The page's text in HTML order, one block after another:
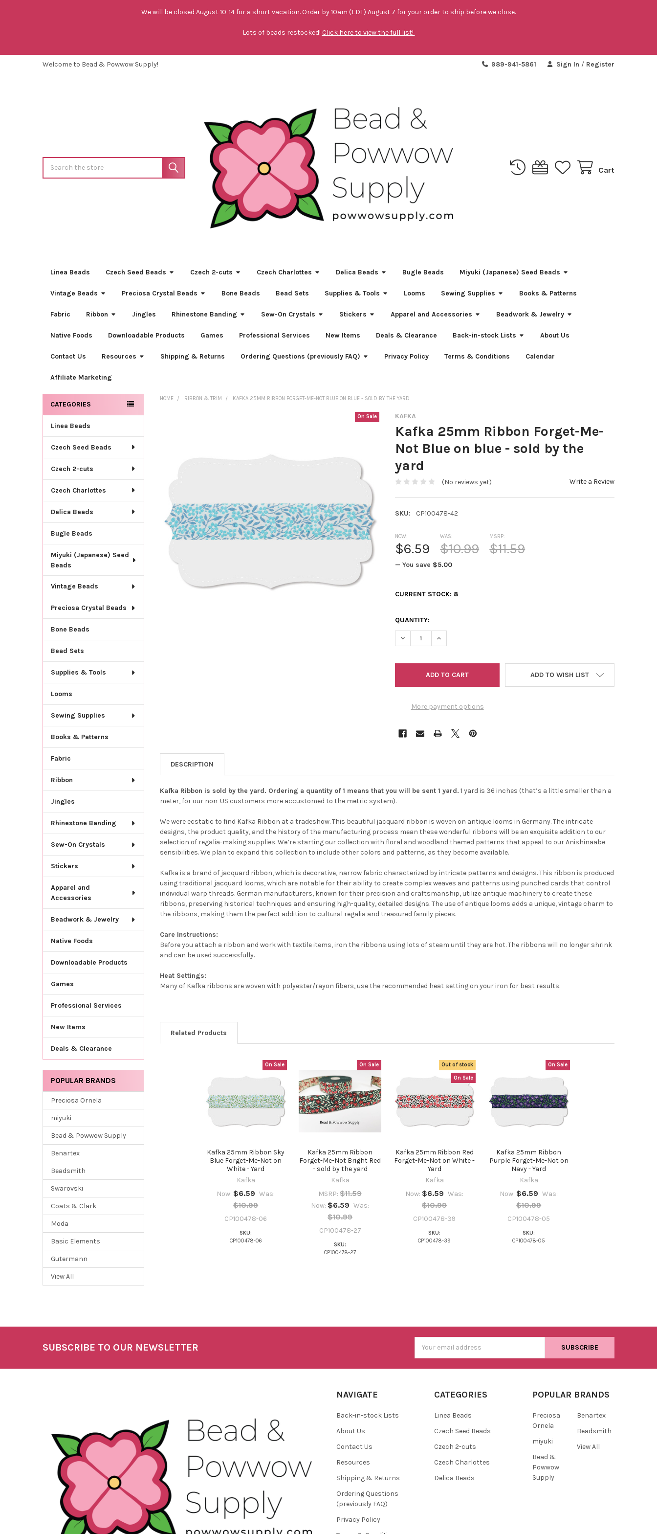
We will be closed August 10-14 for a short vacation. Order by 10am (EDT) August 7 for your order to ship before we close.
Lots of beads restocked! Click here to view the full list!
Welcome to Bead & Powwow Supply! 989-941-5861 Sign In / Register
Cart
Linea Beads Czech Seed Beads Czech 2-cuts Czech Charlottes Delica Beads Bugle Beads Miyuki (Japanese) Seed Beads
Vintage Beads Preciosa Crystal Beads Bone Beads Bead Sets Supplies & Tools Looms Sewing Supplies Books & Patterns
Fabric Ribbon Jingles Rhinestone Banding Sew-On Crystals Stickers Apparel and Accessories Beadwork & Jewelry
Native Foods Downloadable Products Games Professional Services New Items Deals & Clearance Back-in-stock Lists About Us
Contact Us Resources Shipping & Returns Ordering Questions (previously FAQ) Privacy Policy Terms & Conditions Calendar
Affiliate Marketing
Sidebar
CATEGORIES
Linea Beads
Czech Seed Beads
Czech 2-cuts
Czech Charlottes
Delica Beads
Bugle Beads
Miyuki (Japanese) Seed
Beads
Vintage Beads
Preciosa Crystal Beads
Bone Beads
Bead Sets
Supplies & Tools
Looms
Sewing Supplies
Books & Patterns
Fabric
Ribbon
Jingles
Rhinestone Banding
Sew-On Crystals
Stickers
Apparel and
Accessories
Beadwork & Jewelry
Native Foods
Downloadable Products
Games
Professional Services
New Items
Deals & Clearance
POPULAR BRANDS
Preciosa Ornela
miyuki
Bead & Powwow Supply
Benartex
Beadsmith
Swarovski
Coats & Clark
Moda
Basic Elements
Gutermann
View All
HOME RIBBON & TRIM KAFKA 25MM RIBBON FORGET-ME-NOT BLUE ON BLUE - SOLD BY THE YARD
KAFKA
Kafka 25mm Ribbon Forget-Me-
Not Blue on blue - sold by the
yard
(No reviews yet) Write a Review
SKU: CP100478-42
On Sale
MSRP:
$11.59
NOW:
$6.59
WAS:
$10.99
— You save $5.00
CURRENT STOCK: 8
QUANTITY:
DECREASE QUANTITY OF KAFKA 25MM RIBBON FORGET-ME-NOT BLUE ON BLUE
INCREASE QUANTITY OF KAFKA 25MM RIBBON FORGET-ME-NOT
More payment options
ADD TO WISH LIST
TO CART
DESCRIPTION
Kafka Ribbon is sold by the yard. Ordering a quantity of 1 means that you will be sent 1 yard. 1 yard is 36 inches (that’s a little smaller than a
meter, for our non-US customers more accustomed to the metric system).
We were ecstatic to find Kafka Ribbon at a tradeshow. This beautiful jacquard ribbon is woven on antique looms in Germany. The intricate
designs, the product quality, and the history of the manufacturing process mean these wonderful ribbons will be an exquisite addition to our
selection of regalia-making supplies. We’re starting our collection with floral and woodland themed patterns that appeal to our Anishinaabe
sensibilities. We plan to expand this collection to include other colors and patterns, as they become available.
Kafka is a brand of jacquard ribbon, which is decorative, narrow fabric characterized by intricate patterns and designs. This ribbon is produced
using traditional jacquard looms, which are notable for their ability to create complex weaves and patterns using punched cards that control
individual warp threads. German manufacturers, known for their precision and craftsmanship, utilize antique machinery to create these
ribbons, preserving historical techniques and ensuring high-quality, detailed designs. The use of antique looms adds a unique, vintage charm to
the ribbons, making them the perfect addition to cultural regalia and treasured family pieces.
Care Instructions:
Before you attach a ribbon and work with textile items, iron the ribbons using lots of steam until they are hot. The ribbons will no longer shrink
and can be used successfully.
Heat Settings:
Many of Kafka ribbons are woven with polyester/rayon fibers, use the recommended heat setting on your iron for best results.
Related Products
On Sale
Kafka 25mm Ribbon Sky
Blue Forget-Me-Not on
White - Yard
Kafka
Now: $6.59 Was:
$10.99
CP100478-06
SKU:
CP100478-06
On Sale
Kafka 25mm Ribbon
Forget-Me-Not Bright Red
- sold by the yard
Kafka
MSRP: $11.59
Now: $6.59 Was:
$10.99
CP100478-27
SKU:
CP100478-27
Out of stock
On Sale
Kafka 25mm Ribbon Red
Forget-Me-Not on White -
Yard
Kafka
Now: $6.59 Was:
$10.99
CP100478-39
SKU:
CP100478-39
On Sale
Kafka 25mm Ribbon
Purple Forget-Me-Not on
Navy - Yard
Kafka
Now: $6.59 Was:
$10.99
CP100478-05
SKU:
CP100478-05
SUBSCRIBE TO OUR NEWSLETTER
Address
NAVIGATE
Back-in-stock Lists
About Us
Contact Us
Resources
Shipping & Returns
Ordering Questions
(previously FAQ)
Privacy Policy
CATEGORIES
Linea Beads
Czech Seed Beads
Czech 2-cuts
Czech Charlottes
Delica Beads
POPULAR BRANDS
Preciosa
Ornela
miyuki
Bead &
Powwow
Supply
Benartex
Beadsmith
View All
Do you want to get the
YES
NO